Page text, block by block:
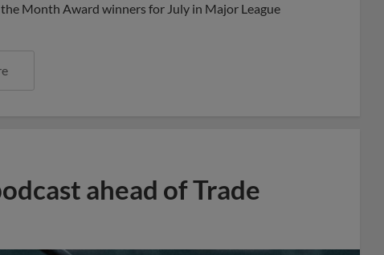
Month Award winners for July in Major League
ahead of Trade